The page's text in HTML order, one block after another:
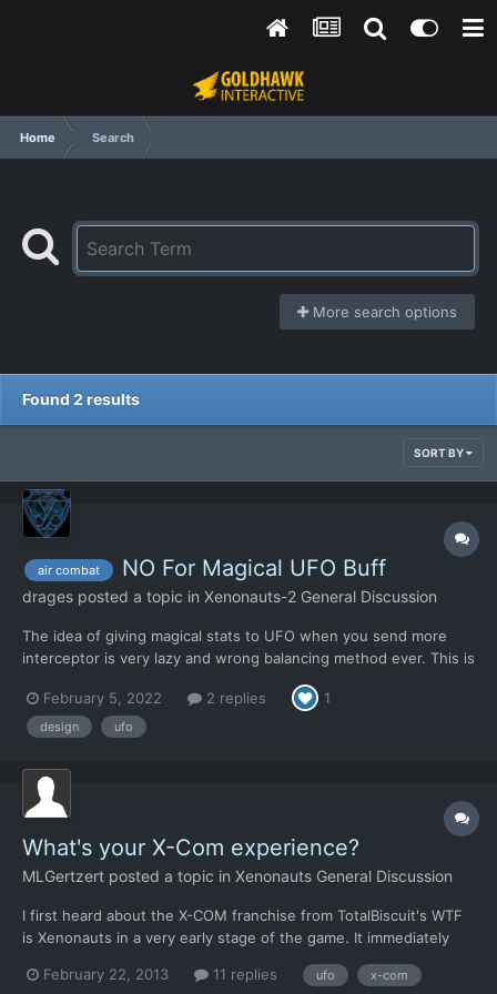
Home Search
More search options
Found 2 results
SORT BY
air combat NO For Magical UFO Buff
drages posted a topic in Xenonauts-2 General Discussion
The idea of giving magical stats to UFO when you send more
interceptor is very lazy and wrong balancing method ever. This is
a player if he just uses what the game offers him. I don't know
why you did think this is needed and a good...
February 5, 2022 2 replies 1
design ufo
What's your X-Com experience?
MLGertzert posted a topic in Xenonauts General Discussion
I first heard about the X-COM franchise from TotalBiscuit's WTF
is Xenonauts in a very early stage of the game. It immediately
SO GOOD! I then decided to learn more about this mysterious 'X-
February 22, 2013 11 replies ufo x-com